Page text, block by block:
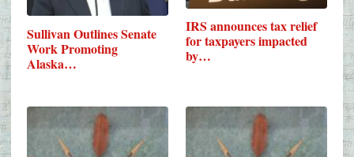
Sullivan Outlines Senate
Work Promoting
Alaska…
IRS announces tax relief
for taxpayers impacted
by…